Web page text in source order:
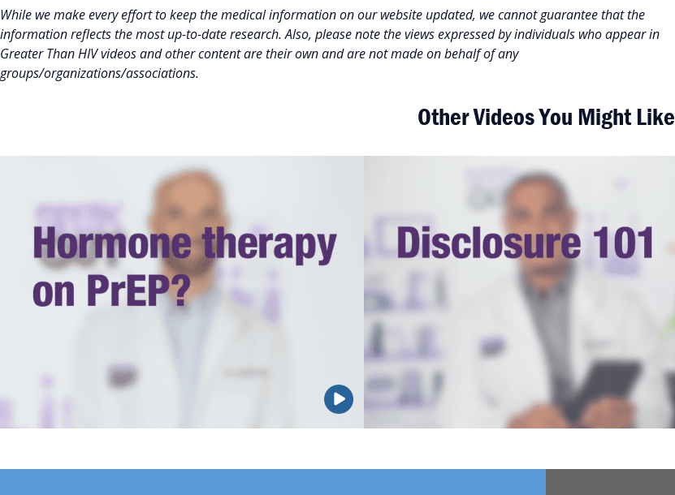
While we make every effort to keep the medical information on our website updated, we cannot guarantee that the
information reflects the most up-to-date research. Also, please note the views expressed by individuals who appear in
Greater Than HIV videos and other content are their own and are not made on behalf of any
groups/organizations/associations.
Other Videos You Might Like